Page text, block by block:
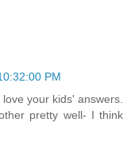
PM
your kids' answers.
pretty well- I think